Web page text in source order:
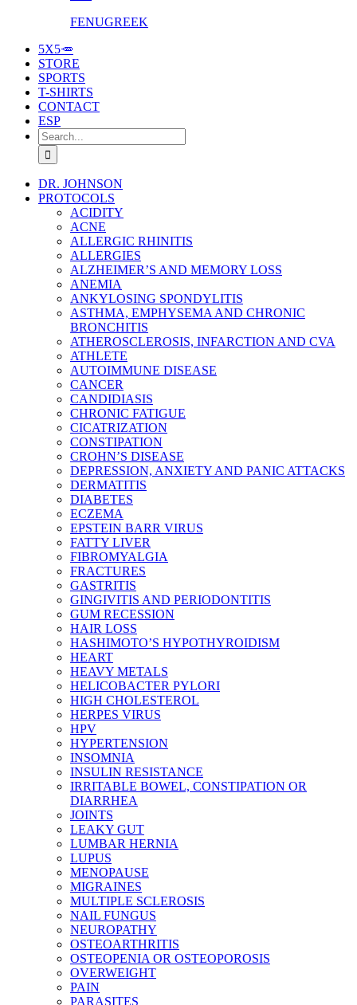
FENUGREEK
5X5🥕
STORE
SPORTS
T-SHIRTS
CONTACT
ESP
Search
for:
DR. JOHNSON
PROTOCOLS
ACIDITY
ACNE
ALLERGIC RHINITIS
ALLERGIES
ALZHEIMER’S AND MEMORY LOSS
ANEMIA
ANKYLOSING SPONDYLITIS
ASTHMA, EMPHYSEMA AND CHRONIC
BRONCHITIS
ATHEROSCLEROSIS, INFARCTION AND CVA
ATHLETE
AUTOIMMUNE DISEASE
CANCER
CANDIDIASIS
CHRONIC FATIGUE
CICATRIZATION
CONSTIPATION
CROHN’S DISEASE
DEPRESSION, ANXIETY AND PANIC ATTACKS
DERMATITIS
DIABETES
ECZEMA
EPSTEIN BARR VIRUS
FATTY LIVER
FIBROMYALGIA
FRACTURES
GASTRITIS
GINGIVITIS AND PERIODONTITIS
GUM RECESSION
HAIR LOSS
HASHIMOTO’S HYPOTHYROIDISM
HEART
HEAVY METALS
HELICOBACTER PYLORI
HIGH CHOLESTEROL
HERPES VIRUS
HPV
HYPERTENSION
INSOMNIA
INSULIN RESISTANCE
IRRITABLE BOWEL, CONSTIPATION OR
DIARRHEA
JOINTS
LEAKY GUT
LUMBAR HERNIA
LUPUS
MENOPAUSE
MIGRAINES
MULTIPLE SCLEROSIS
NAIL FUNGUS
NEUROPATHY
OSTEOARTHRITIS
OSTEOPENIA OR OSTEOPOROSIS
OVERWEIGHT
PAIN
PARASITES